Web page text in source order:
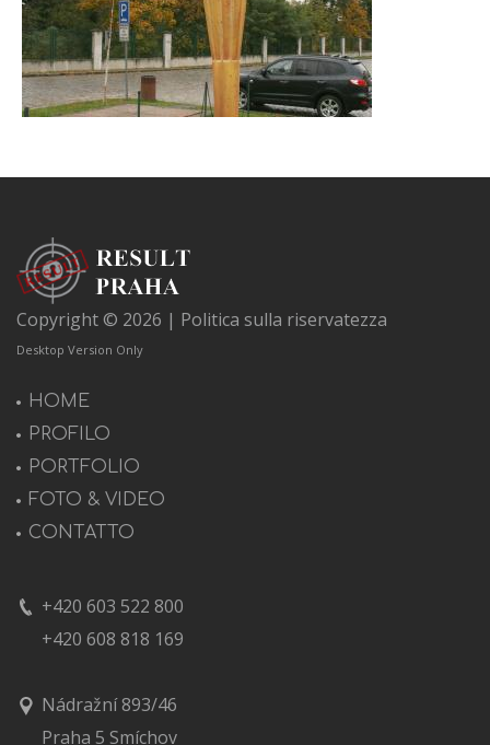
Copyright © 2026 | Politica sulla riservatezza
Desktop Version Only
HOME
PROFILO
PORTFOLIO
FOTO & VIDEO
CONTATTO
+420 603 522 800
+420 608 818 169
Nádražní 893/46
Praha 5 Smíchov